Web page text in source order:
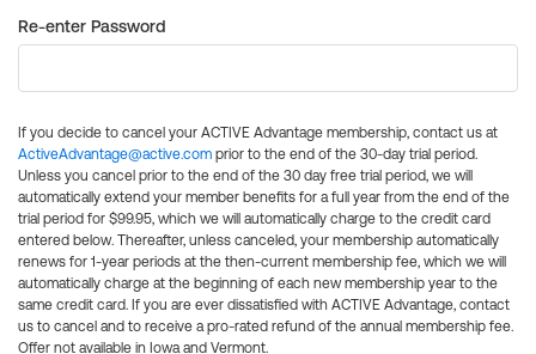
Re-enter Password
If you decide to cancel your ACTIVE Advantage membership, contact us at
ActiveAdvantage@active.com prior to the end of the 30-day trial period.
Unless you cancel prior to the end of the 30 day free trial period, we will
automatically extend your member benefits for a full year from the end of the
trial period for $99.95, which we will automatically charge to the credit card
entered below. Thereafter, unless canceled, your membership automatically
renews for 1-year periods at the then-current membership fee, which we will
automatically charge at the beginning of each new membership year to the
same credit card. If you are ever dissatisfied with ACTIVE Advantage, contact
us to cancel and to receive a pro-rated refund of the annual membership fee.
Offer not available in Iowa and Vermont.